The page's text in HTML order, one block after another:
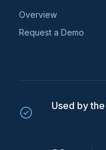
Overview
Request a Demo
Used by